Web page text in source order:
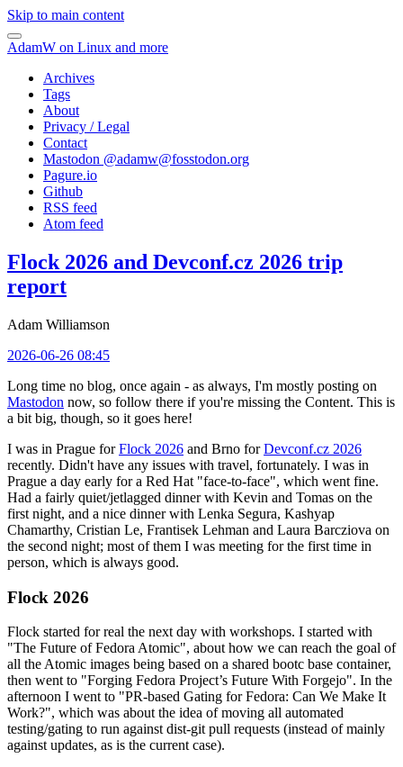
Skip to main content
AdamW on Linux and more
Archives
Tags
About
Privacy / Legal
Contact
Mastodon @adamw@fosstodon.org
Pagure.io
Github
RSS feed
Atom feed
Flock 2026 and Devconf.cz 2026 trip
report
Adam Williamson
2026-06-26 08:45
Long time no blog, once again - as always, I'm mostly posting on
Mastodon now, so follow there if you're missing the Content. This is
a bit big, though, so it goes here!
I was in Prague forFlock 2026 and Brno forDevconf.cz 2026
recently. Didn't have any issues with travel, fortunately. I was in
Prague a day early for a Red Hat "face-to-face", which went fine.
Had a fairly quiet/jetlagged dinner with Kevin and Tomas on the
first night, and a nice dinner with Lenka Segura, Kashyap
Chamarthy, Cristian Le, Frantisek Lehman and Laura Barcziova on
the second night; most of them I was meeting for the first time in
person, which is always good.
Flock 2026
Flock started for real the next day with workshops. I started with
"The Future of Fedora Atomic", about how we can reach the goal of
all the Atomic images being based on a shared bootc base container,
then went to "Forging Fedora Project’s Future With Forgejo". In the
afternoon I went to "PR-based Gating for Fedora: Can We Make It
Work?", which was about the idea of moving all automated
testing/gating to run against dist-git pull requests (instead of mainly
against updates, as is the current case).